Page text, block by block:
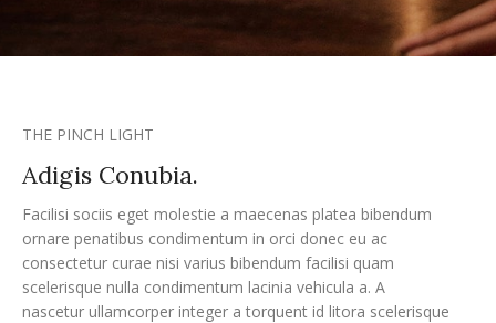
THE PINCH LIGHT
Adigis Conubia.
Facilisi sociis eget molestie a maecenas platea bibendum
ornare penatibus condimentum in orci donec eu ac
consectetur curae nisi varius bibendum facilisi quam
scelerisque nulla condimentum lacinia vehicula a. A
nascetur ullamcorper integer a torquent id litora scelerisque